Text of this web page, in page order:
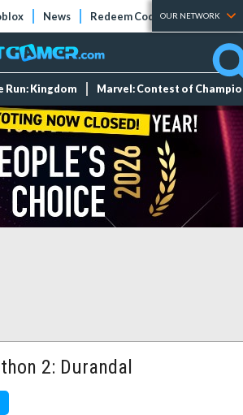
News Redeem Codes Tier Lists
OUR NETWORK
Run: Kingdom Marvel: Contest of
2: Durandal